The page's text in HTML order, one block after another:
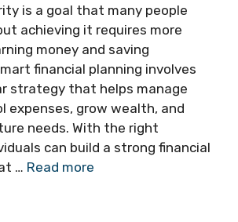
is a goal that many people
achieving it requires more
money and saving
financial planning involves
strategy that helps manage
expenses, grow wealth, and
needs. With the right
can build a strong financial
… Read more